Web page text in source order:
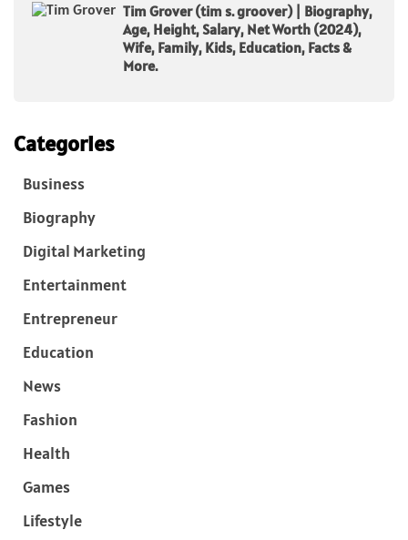
Tim Grover (tim s. groover) | Biography,
Age, Height, Salary, Net Worth (2024),
Wife, Family, Kids, Education, Facts &
More.
Categories
Business
Biography
Digital Marketing
Entertainment
Entrepreneur
Education
News
Fashion
Health
Games
Lifestyle